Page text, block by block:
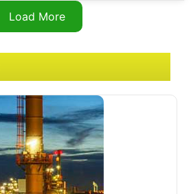
Load More